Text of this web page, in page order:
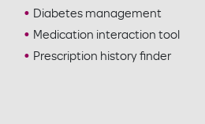
Diabetes management
Medication interaction tool
Prescription history finder